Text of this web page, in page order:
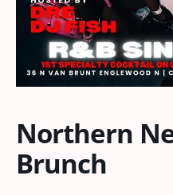
Northern
Brunch